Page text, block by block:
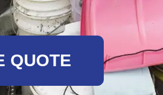
QUOTE